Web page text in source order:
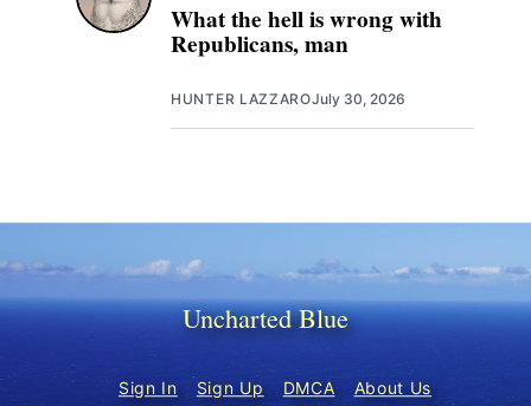
What the hell is wrong with
Republicans, man
HUNTER LAZZAROJuly 30, 2026
Uncharted Blue
Sign In Sign Up DMCA About Us